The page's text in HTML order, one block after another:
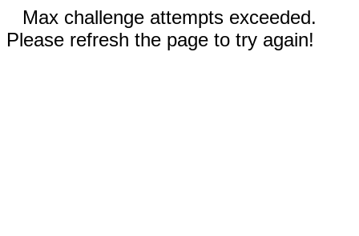
Max challenge attempts exceeded.
Please refresh the page to try again!